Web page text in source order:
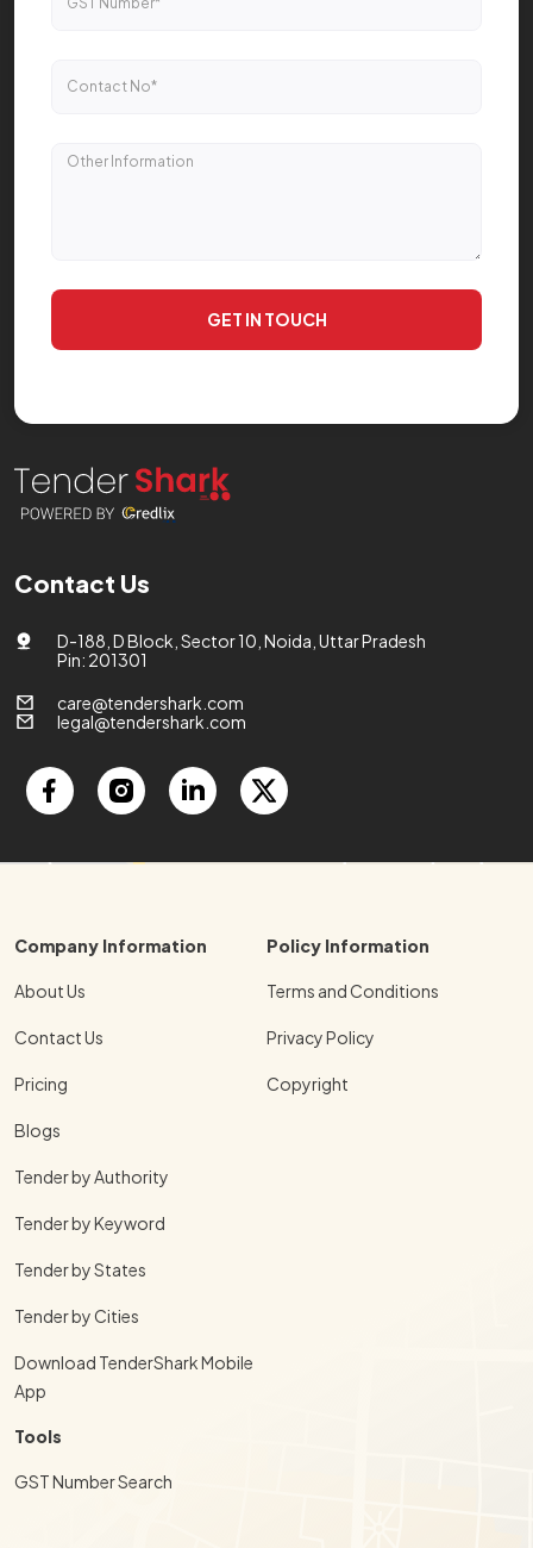
Contact Us
D-188, D Block, Sector 10, Noida, Uttar Pradesh
Pin: 201301
care@tendershark.com
legal@tendershark.com
Company Information
About Us
Contact Us
Pricing
Blogs
Tender by Authority
Tender by Keyword
Tender by States
Tender by Cities
Download TenderShark Mobile
App
Policy Information
Terms and Conditions
Privacy Policy
Copyright
Tools
GST Number Search
GET IN TOUCH